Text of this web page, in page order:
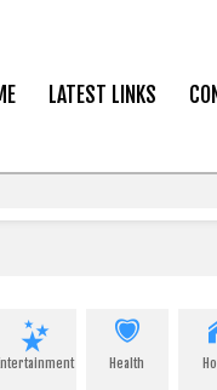
LATEST LINKS
Health